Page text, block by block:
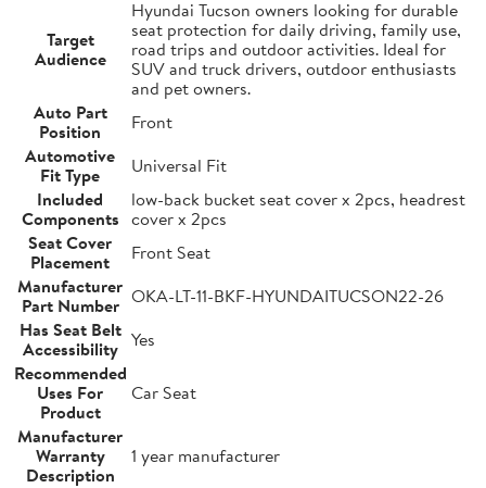
Target
Audience
Hyundai Tucson owners looking for durable
seat protection for daily driving, family use,
road trips and outdoor activities. Ideal for
SUV and truck drivers, outdoor enthusiasts
and pet owners.
Auto Part
Position
Front
Automotive
Fit Type
Universal Fit
Included
Components
low-back bucket seat cover x 2pcs, headrest
cover x 2pcs
Seat Cover
Placement
Front Seat
Manufacturer
Part Number OKA-LT-11-BKF-HYUNDAITUCSON22-26
Has Seat Belt
Accessibility Yes
Recommended
Uses For
Product
Car Seat
Manufacturer
Warranty
Description
1 year manufacturer